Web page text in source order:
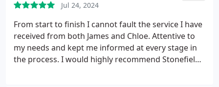
Jul 24, 2024
From start to finish I cannot fault the service I have
received from both James and Chloe. Attentive to
my needs and kept me informed at every stage in
the process. I would highly recommend Stonefield